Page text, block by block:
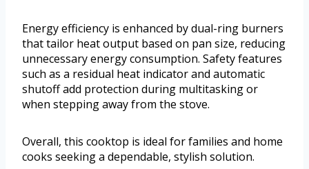
Energy efficiency is enhanced by dual-ring burners
that tailor heat output based on pan size, reducing
unnecessary energy consumption. Safety features
such as a residual heat indicator and automatic
shutoff add protection during multitasking or
when stepping away from the stove.
Overall, this cooktop is ideal for families and home
cooks seeking a dependable, stylish solution.